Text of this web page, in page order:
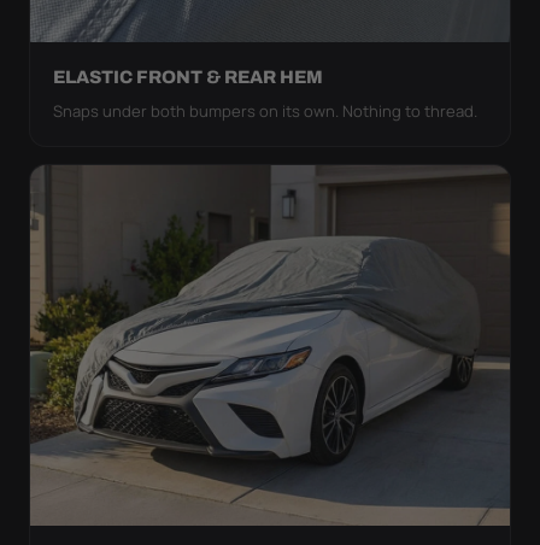
ELASTIC FRONT & REAR HEM
Snaps under both bumpers on its own. Nothing to thread.